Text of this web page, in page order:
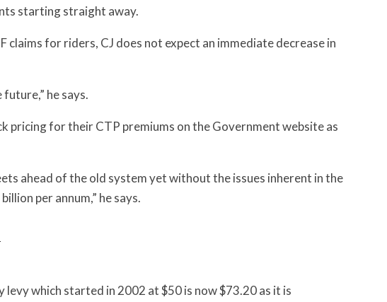
starting straight away.
for riders, CJ does not expect an immediate decrease in
he says.
pricing for their CTP premiums on the Government website as
ahead of the old system yet without the issues inherent in the
per annum,” he says.
which started in 2002 at $50 is now $73.20 as it is